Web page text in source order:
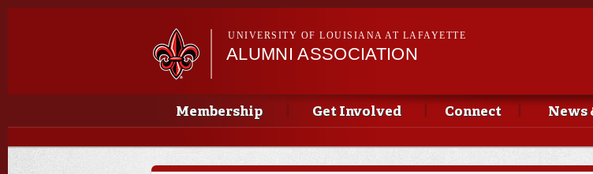
Skip to
UNIVERSITY OF LOUISIANA AT LAFAYETTE
ALUMNI ASSOCIATION
Main menu
Main menu
Membership Get Involved Connect News